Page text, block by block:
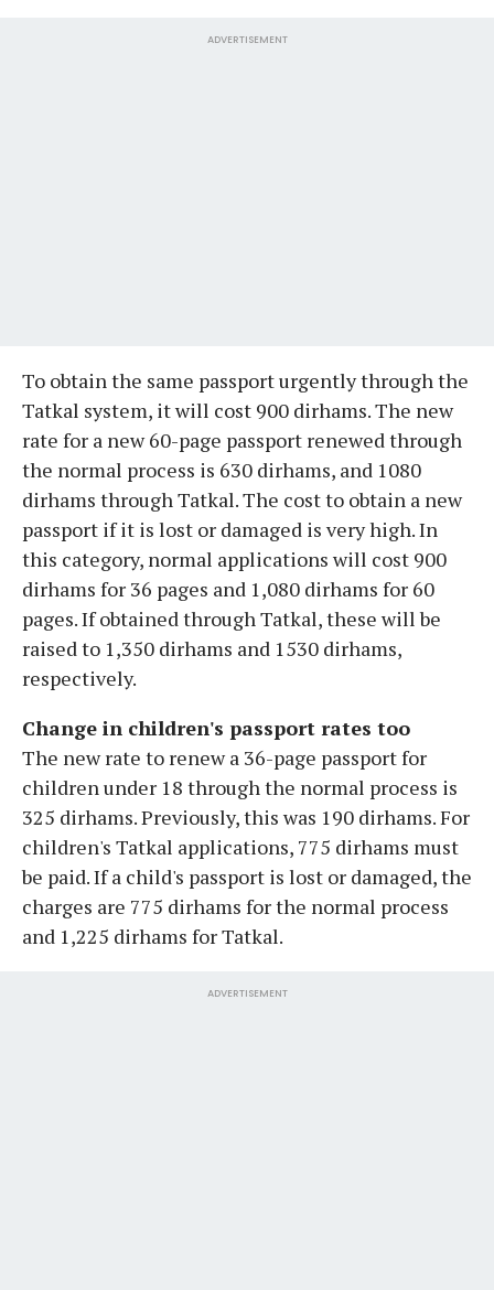
ADVERTISEMENT
To obtain the same passport urgently through the
Tatkal system, it will cost 900 dirhams. The new
rate for a new 60-page passport renewed through
the normal process is 630 dirhams, and 1080
dirhams through Tatkal. The cost to obtain a new
passport if it is lost or damaged is very high. In
this category, normal applications will cost 900
dirhams for 36 pages and 1,080 dirhams for 60
pages. If obtained through Tatkal, these will be
raised to 1,350 dirhams and 1530 dirhams,
respectively.
Change in children's passport rates too
The new rate to renew a 36-page passport for
children under 18 through the normal process is
325 dirhams. Previously, this was 190 dirhams. For
children's Tatkal applications, 775 dirhams must
be paid. If a child's passport is lost or damaged, the
charges are 775 dirhams for the normal process
and 1,225 dirhams for Tatkal.
ADVERTISEMENT